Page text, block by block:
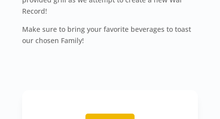
Record!
Make sure to bring your favorite beverages to toast
our chosen Family!